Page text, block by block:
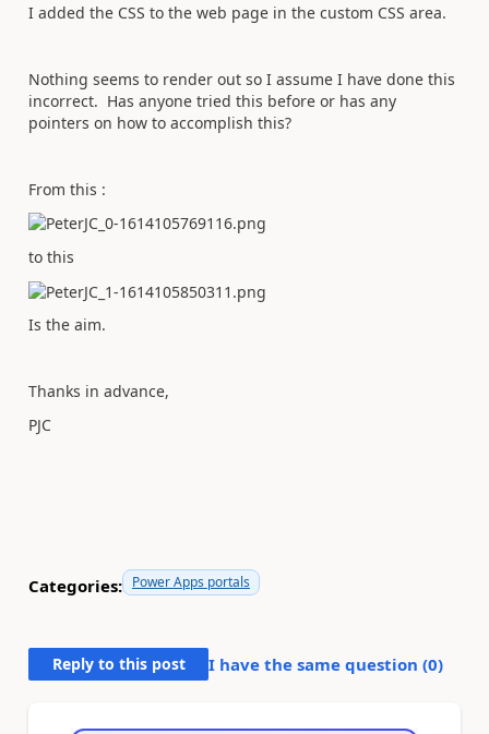
I added the CSS to the web page in the custom CSS area.
Nothing seems to render out so I assume I have done this
incorrect. Has anyone tried this before or has any
pointers on how to accomplish this?
From this :
to this
Is the aim.
Thanks in advance,
PJC
Categories: Power Apps portals
Reply to this post I have the same question (0)